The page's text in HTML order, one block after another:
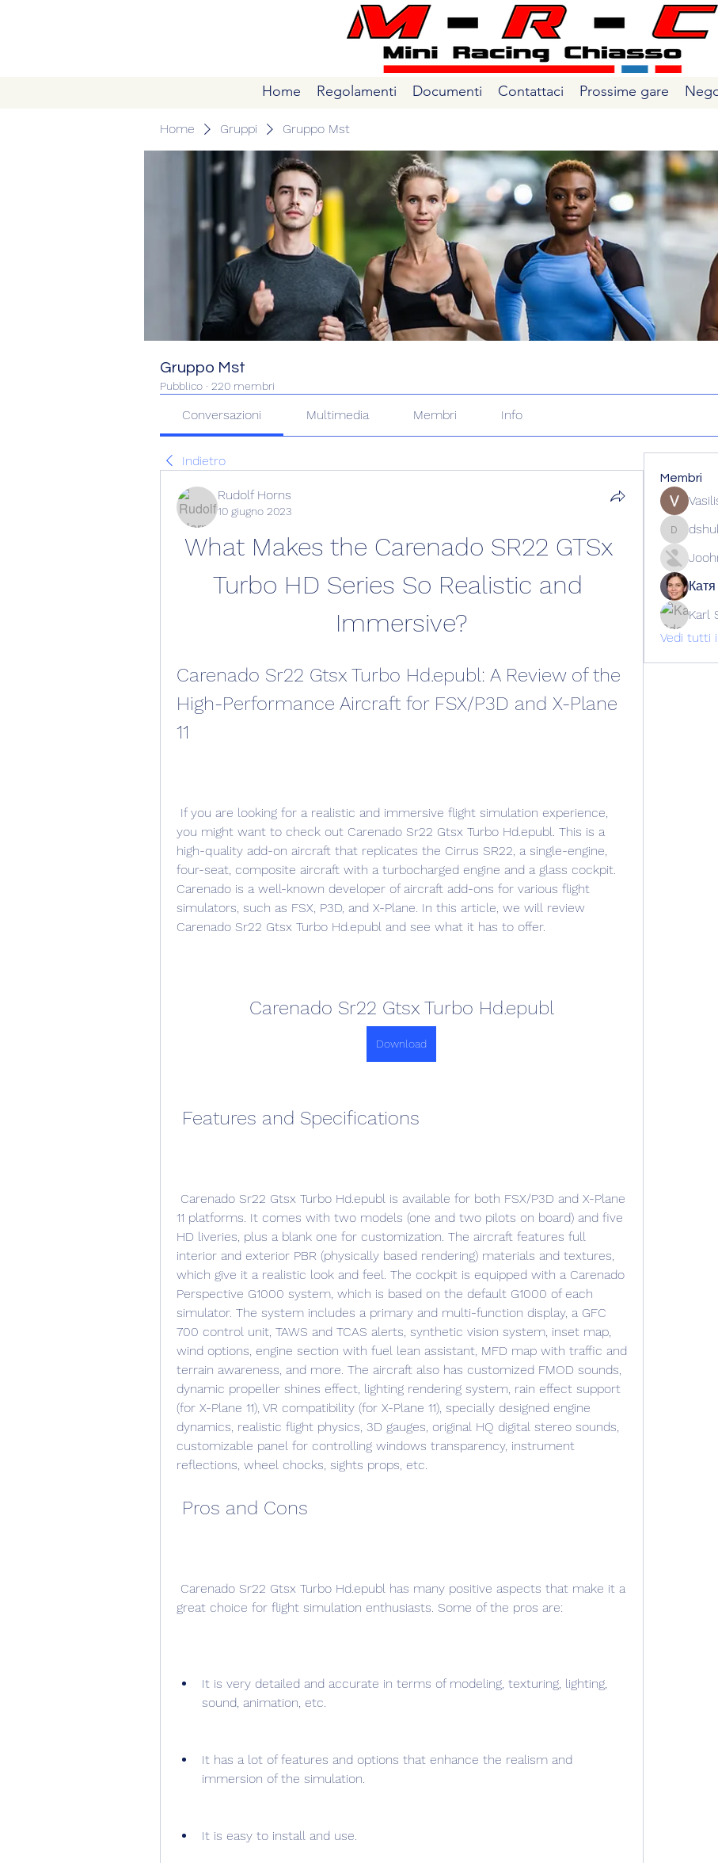
Home Regolamenti Documenti Contattaci Prossime gare
Home Gruppi Gruppo Mst
Gruppo Mst
Pubblico · 220 membri
Conversazioni Multimedia Membri Info
Indietro
Rudolf Horns
10 giugno 2023
What Makes the Carenado SR22 GTSx
Turbo HD Series So Realistic and
Immersive?
Carenado Sr22 Gtsx Turbo Hd.epubl: A Review of the
High-Performance Aircraft for FSX/P3D and X-Plane
11
you might want to check out Carenado Sr22 Gtsx Turbo Hd.epubl. This is a
high-quality add-on aircraft that replicates the Cirrus SR22, a single-engine,
four-seat, composite aircraft with a turbocharged engine and a glass cockpit.
Carenado is a well-known developer of aircraft add-ons for various flight
simulators, such as FSX, P3D, and X-Plane. In this article, we will review
Carenado Sr22 Gtsx Turbo Hd.epubl and see what it has to offer.
Carenado Sr22 Gtsx Turbo Hd.epubl
Download
Features and Specifications
11 platforms. It comes with two models (one and two pilots on board) and five
HD liveries, plus a blank one for customization. The aircraft features full
interior and exterior PBR (physically based rendering) materials and textures,
which give it a realistic look and feel. The cockpit is equipped with a Carenado
Perspective G1000 system, which is based on the default G1000 of each
simulator. The system includes a primary and multi-function display, a GFC
700 control unit, TAWS and TCAS alerts, synthetic vision system, inset map,
wind options, engine section with fuel lean assistant, MFD map with traffic and
terrain awareness, and more. The aircraft also has customized FMOD sounds,
dynamic propeller shines effect, lighting rendering system, rain effect support
(for X-Plane 11), VR compatibility (for X-Plane 11), specially designed engine
dynamics, realistic flight physics, 3D gauges, original HQ digital stereo sounds,
customizable panel for controlling windows transparency, instrument
reflections, wheel chocks, sights props, etc.
Pros and Cons
great choice for flight simulation enthusiasts. Some of the pros are:
It is very detailed and accurate in terms of modeling, texturing, lighting,
sound, animation, etc.
It has a lot of features and options that enhance the realism and
immersion of the simulation.
It is easy to install and use.
Membri
Karl
Vedi tutti